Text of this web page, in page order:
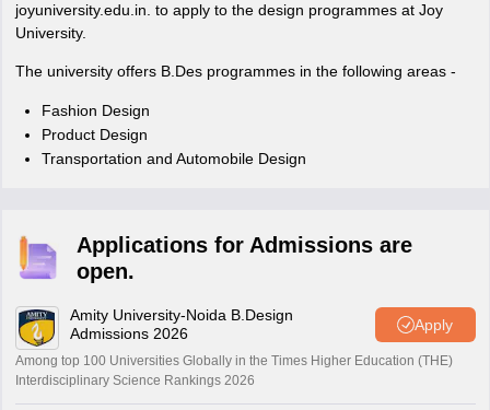
joyuniversity.edu.in. to apply to the design programmes at Joy
University.
The university offers B.Des programmes in the following areas -
Fashion Design
Product Design
Transportation and Automobile Design
Applications for Admissions are
open.
Amity University-Noida B.Design
Admissions 2026
Apply
Among top 100 Universities Globally in the Times Higher Education (THE)
Interdisciplinary Science Rankings 2026